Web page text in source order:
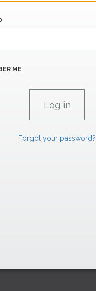
ME
Forgot your password?